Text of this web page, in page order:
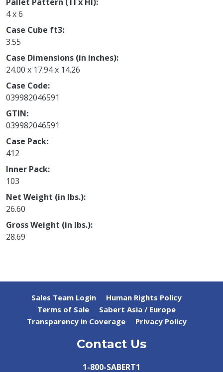
4 x 6
Case Cube ft3
3.55
Case Dimensions (in inches)
24.00 x 17.94 x 14.26
Case Code
039982046591
GTIN
039982046591
Case Pack
412
Inner Pack
103
Net Weight (in lbs.)
26.60
Gross Weight (in lbs.)
28.69
Sales Team Login
Human Rights Policy
Terms of Sale
Sabert Asia / Europe
Transparency in Coverage
Privacy Policy
Contact Us
1-800-SABERT1